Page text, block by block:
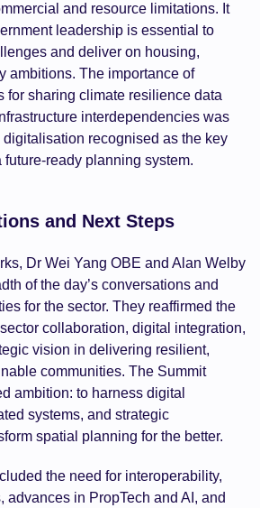
and resource limitations. It
leadership is essential to
and deliver on housing,
ambitions. The importance of
for sharing climate resilience data
interdependencies was
recognised as the key
ready planning system.
and Next Steps
Dr Wei Yang OBE and Alan Welby
of the day’s conversations and
for the sector. They reaffirmed the
collaboration, digital integration,
vision in delivering resilient,
communities. The Summit
ambition: to harness digital
systems, and strategic
spatial planning for the better.
the need for interoperability,
advances in PropTech and AI, and